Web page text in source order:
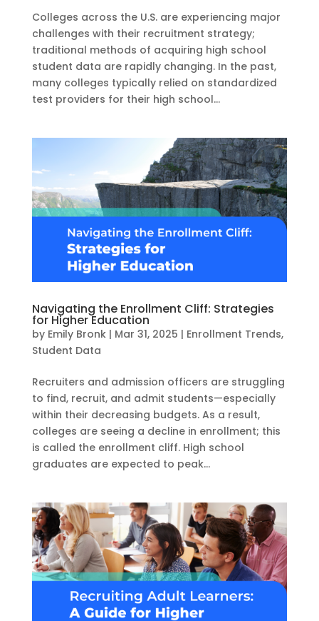
Colleges across the U.S. are experiencing major
challenges with their recruitment strategy;
traditional methods of acquiring high school
student data are rapidly changing. In the past,
many colleges typically relied on standardized
test providers for their high school...
Navigating the Enrollment Cliff: Strategies
for Higher Education
by Emily Bronk| Mar 31, 2025 | Enrollment Trends,
Student Data
Recruiters and admission officers are struggling
to find, recruit, and admit students—especially
within their decreasing budgets. As a result,
colleges are seeing a decline in enrollment; this
is called the enrollment cliff. High school
graduates are expected to peak...